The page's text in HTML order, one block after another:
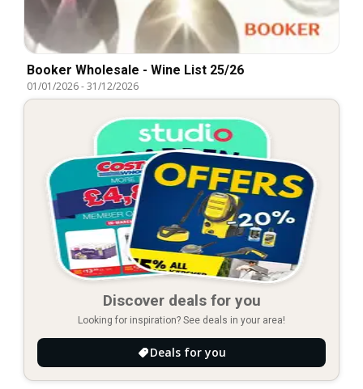
Booker Wholesale - Wine List 25/26
01/01/2026-31/12/2026
Discover deals for you
Looking for inspiration? See deals in your area!
Deals for you